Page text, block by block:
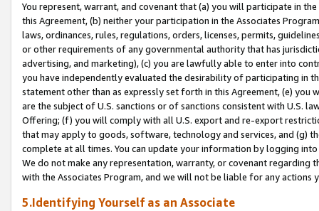
You represent, warrant, and covenant that (a) you will participate in
this Agreement, (b) neither your participation in the Associates
laws, ordinances, rules, regulations, orders, licenses, permits,
or other requirements of any governmental authority that has
advertising, and marketing), (c) you are lawfully able to enter into
you have independently evaluated the desirability of participating in
statement other than as expressly set forth in this Agreement, (e)
are the subject of U.S. sanctions or of sanctions consistent with U.S.
Offering; (f) you will comply with all U.S. export and re-export
that may apply to goods, software, technology and services, and (g)
complete at all times. You can update your information by logging
We do not make any representation, warranty, or covenant regarding
with the Associates Program, and we will not be liable for any actions
5.Identifying Yourself as an Associate